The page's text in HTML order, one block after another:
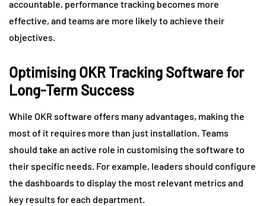
accountable, performance tracking becomes more
effective, and teams are more likely to achieve their
objectives.
Optimising OKR Tracking Software for
Long-Term Success
While OKR software offers many advantages, making the
most of it requires more than just installation. Teams
should take an active role in customising the software to
their specific needs. For example, leaders should configure
the dashboards to display the most relevant metrics and
key results for each department.